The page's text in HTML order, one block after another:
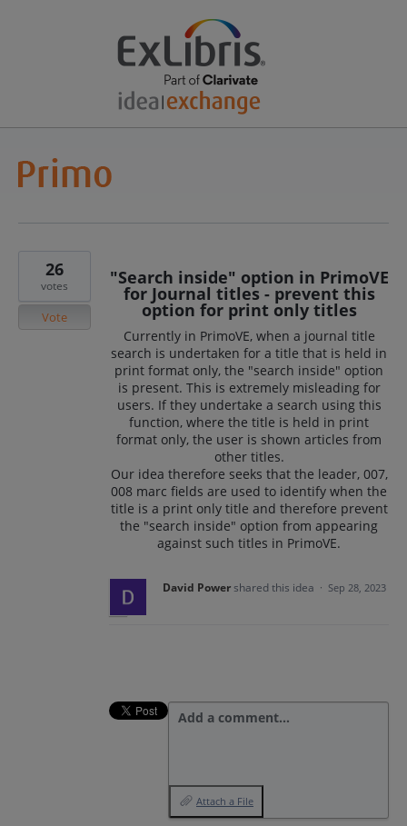
"Search inside" option in PrimoVE
for Journal titles - prevent this
option for print only titles
Currently in PrimoVE, when a journal title
search is undertaken for a title that is held in
print format only, the "search inside" option
is present. This is extremely misleading for
users. If they undertake a search using this
function, where the title is held in print
format only, the user is shown articles from
other titles.
Our idea therefore seeks that the leader, 007,
008 marc fields are used to identify when the
title is a print only title and therefore prevent
the "search inside" option from appearing
against such titles in PrimoVE.
26
votes
Vote
David Powershared this idea · Sep 28, 2023
Add a comment…
Attach a File